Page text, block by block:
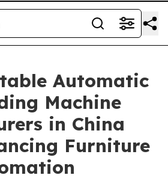
Automatic
Machine
in China
Furniture